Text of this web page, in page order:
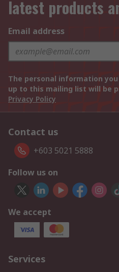
latest products
Email address
The personal information
up to this mailing list will be
Privacy Policy
Contact us
+603 5021 5888
Follow us on
We accept
Services